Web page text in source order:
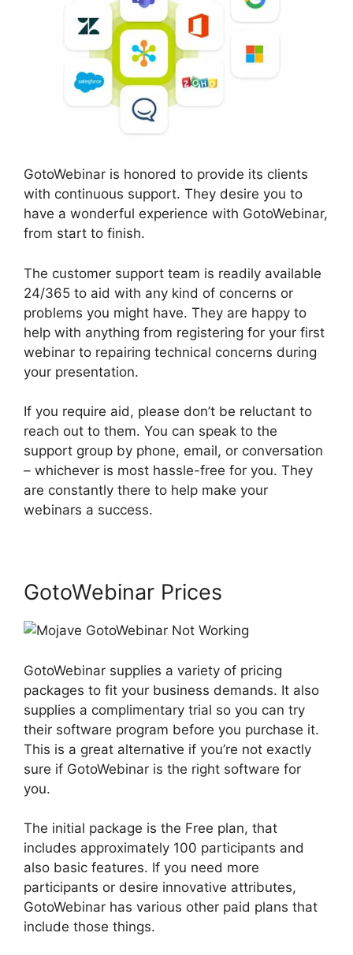
GotoWebinar is honored to provide its clients
with continuous support. They desire you to
have a wonderful experience with GotoWebinar,
from start to finish.
The customer support team is readily available
24/365 to aid with any kind of concerns or
problems you might have. They are happy to
help with anything from registering for your first
webinar to repairing technical concerns during
your presentation.
If you require aid, please don’t be reluctant to
reach out to them. You can speak to the
support group by phone, email, or conversation
– whichever is most hassle-free for you. They
are constantly there to help make your
webinars a success.
GotoWebinar Prices
GotoWebinar supplies a variety of pricing
packages to fit your business demands. It also
supplies a complimentary trial so you can try
their software program before you purchase it.
This is a great alternative if you’re not exactly
sure if GotoWebinar is the right software for
you.
The initial package is the Free plan, that
includes approximately 100 participants and
also basic features. If you need more
participants or desire innovative attributes,
GotoWebinar has various other paid plans that
include those things.